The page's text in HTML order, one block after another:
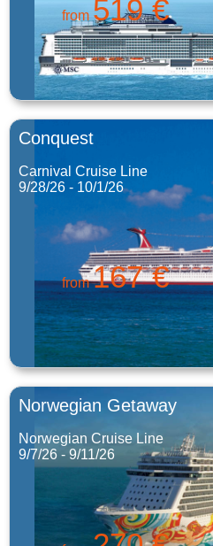
from 519 €
Conquest
Carnival Cruise Line
9/28/26 - 10/1/26
from167 €
Norwegian Getaway
Norwegian Cruise Line
9/7/26 - 9/11/26